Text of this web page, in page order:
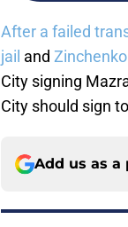
After a failed
jail and
City signing
City should sign
Add us as a